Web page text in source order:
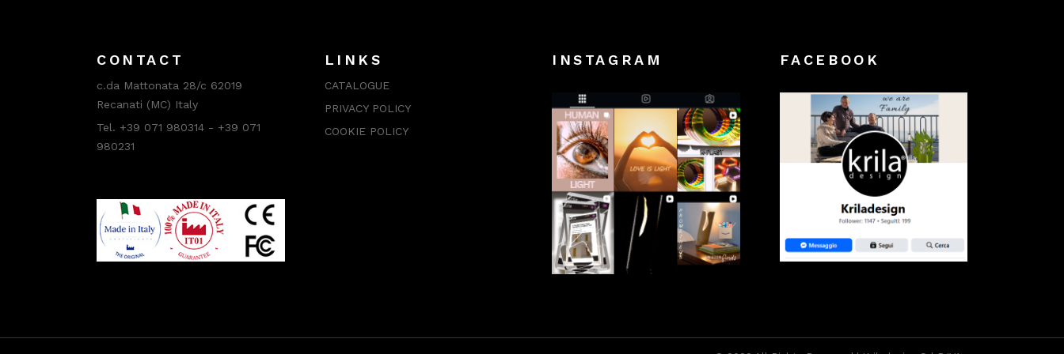
CONTACT
c.da Mattonata 28/c 62019
Recanati (MC) Italy
Tel. +39 071 980314 - +39 071
980231
LINKS
CATALOGUE
PRIVACY POLICY
COOKIE POLICY
INSTAGRAM FACEBOOK